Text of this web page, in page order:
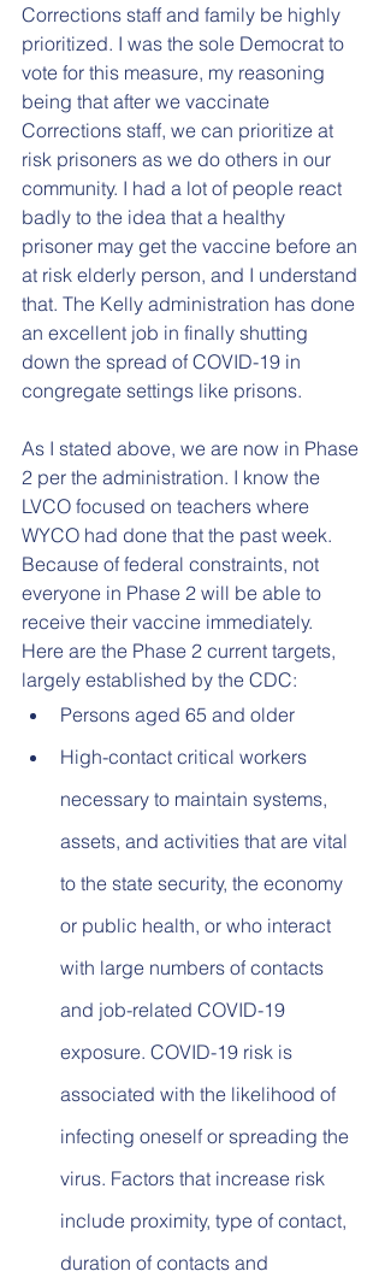
Corrections staff and family be highly
prioritized. I was the sole Democrat to
vote for this measure, my reasoning
being that after we vaccinate
Corrections staff, we can prioritize at
risk prisoners as we do others in our
community. I had a lot of people react
badly to the idea that a healthy
prisoner may get the vaccine before an
at risk elderly person, and I understand
that. The Kelly administration has done
an excellent job in finally shutting
down the spread of COVID-19 in
congregate settings like prisons.
As I stated above, we are now in Phase
2 per the administration. I know the
LVCO focused on teachers where
WYCO had done that the past week.
Because of federal constraints, not
everyone in Phase 2 will be able to
receive their vaccine immediately.
Here are the Phase 2 current targets,
largely established by the CDC:
Persons aged 65 and older
High-contact critical workers
necessary to maintain systems,
assets, and activities that are vital
to the state security, the economy
or public health, or who interact
with large numbers of contacts
and job-related COVID-19
exposure. COVID-19 risk is
associated with the likelihood of
infecting oneself or spreading the
virus. Factors that increase risk
include proximity, type of contact,
duration of contacts and